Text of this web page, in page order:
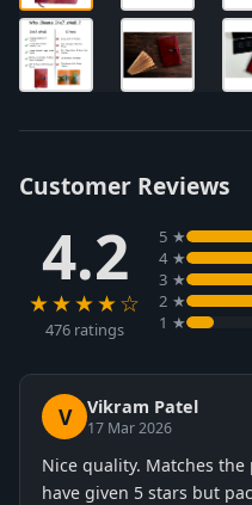
Customer Reviews
4.2
★★★★☆
476 ratings
5 ★
4 ★
3 ★
2 ★
1 ★
V Vikram Patel
17 Mar 2026
Nice quality. Matches
have given 5 stars but